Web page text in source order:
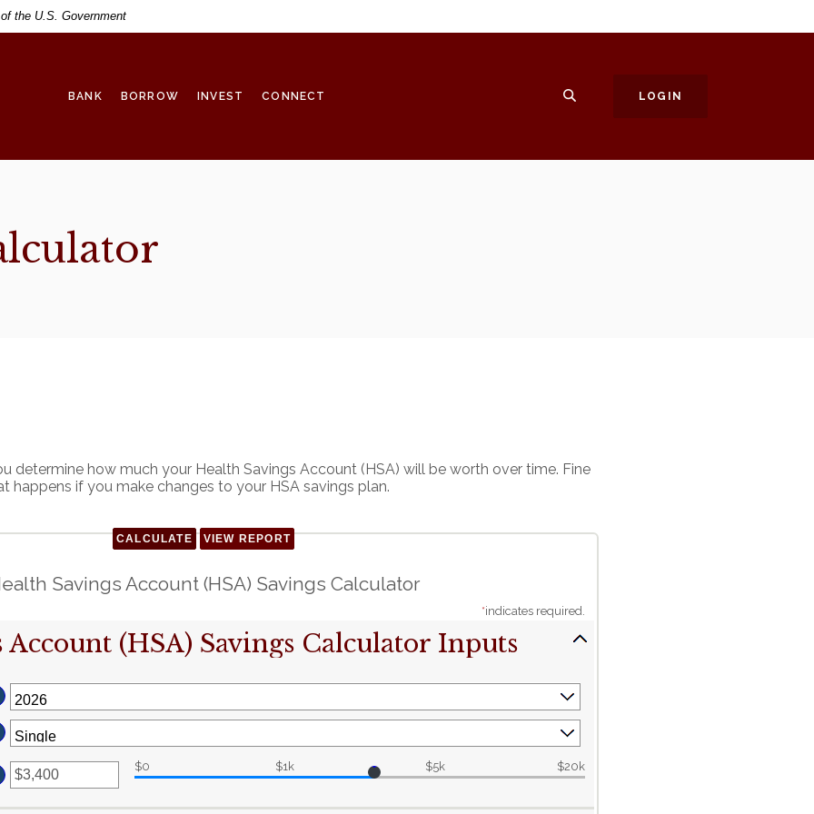
the U.S. Government
BANK BORROW INVEST CONNECT LOGIN
determine how much your Health Savings Account (HSA) will be worth over time. Fine
happens if you make changes to your HSA savings plan.
Savings Account (HSA) Savings Calculator
*indicates required.
Account (HSA) Savings Calculator Inputs
$0 $1k $5k $20k